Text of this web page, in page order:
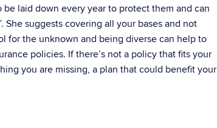
laid down every year to protect them and can
suggests covering all your bases and not
for the unknown and being diverse can help to
policies. If there’s not a policy that fits your
you are missing, a plan that could benefit your